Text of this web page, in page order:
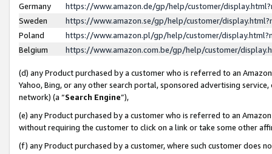
Germany
https://www.amazon.de/gp/help/customer/
Sweden
https://www.amazon.se/gp/help/customer/
Poland
https://www.amazon.pl/gp/help/customer/
Belgium
https://www.amazon.com.be/gp/help/customer/
(d) any Product purchased by a customer who is referred to an
Yahoo, Bing, or any other search portal, sponsored advertising
network) (a “Search Engine”),
(e) any Product purchased by a customer who is referred to an
without requiring the customer to click on a link or take some other
(f) any Product purchased by a customer, where such customer does